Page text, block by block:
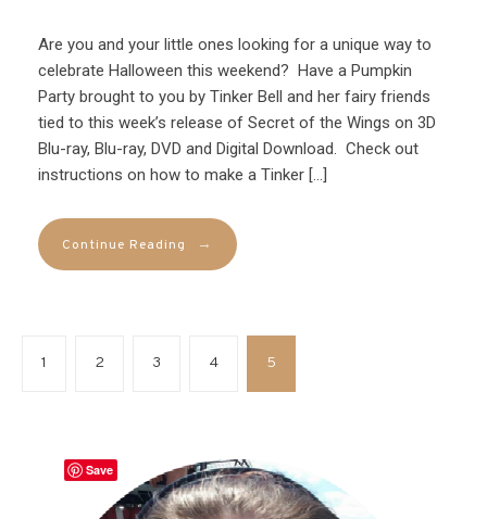
Are you and your little ones looking for a unique way to
celebrate Halloween this weekend? Have a Pumpkin
Party brought to you by Tinker Bell and her fairy friends
tied to this week’s release of Secret of the Wings on 3D
Blu-ray, Blu-ray, DVD and Digital Download. Check out
instructions on how to make a Tinker […]
Continue Reading →
1 2 3 4 5
Save